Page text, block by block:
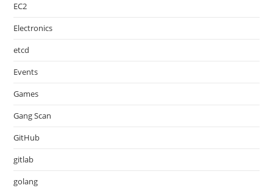
EC2
Electronics
etcd
Events
Games
Gang Scan
GitHub
gitlab
golang